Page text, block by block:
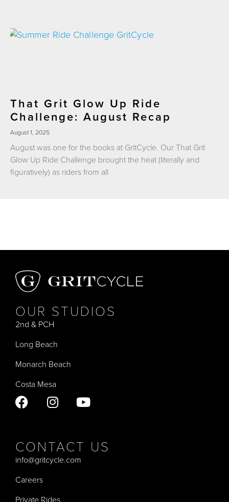
That Grit Glow Up Ride
Challenge: August Recap
August 1, 2025
August was one for the books at GritCycle. Our That Grit
Glow Up Ride Challenge brought the heat (literally and
figuratively) as riders from all
OUR STUDIOS
2nd & PCH
Long Beach
Monarch Beach
Costa Mesa
CONTACT US
info@gritcycle.com
Careers
Private Rides